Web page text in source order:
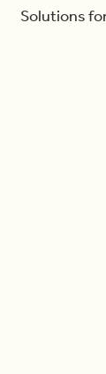
Solutions